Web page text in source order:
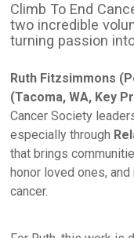
Climb To End
two incredible
turning passion
Ruth Fitzsimmons
(Tacoma, WA, Key
Cancer Society
especially through
that brings
honor loved ones,
cancer.